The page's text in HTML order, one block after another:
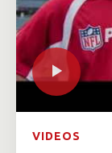
VIDEOS